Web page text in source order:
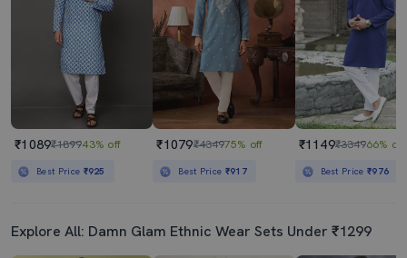
₹1089₹189943% off
Best Price ₹925
₹1079₹434975% off
Best Price ₹917
₹1149₹334966% off
Best Price₹976
Explore All: Damn Glam Ethnic Wear Sets Under ₹1299